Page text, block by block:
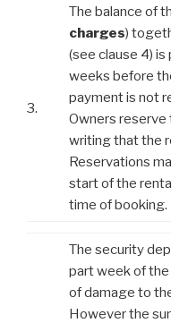
3.
The balance of
charges)
(see clause 4)
weeks before
payment is not
Owners
writing that the
Reservations
start of the
time of booking.
The security
part week of the
of damage to
However the